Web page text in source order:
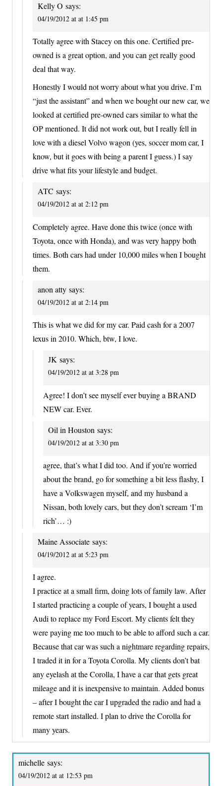
Kelly O says:
04/19/2012 at at 1:45 pm
Totally agree with Stacey on this one. Certified pre-
owned is a great option, and you can get really good
deal that way.
Honestly I would not worry about what you drive. I’m
“just the assistant” and when we bought our new car, we
looked at certified pre-owned cars similar to what the
OP mentioned. It did not work out, but I really fell in
love with a diesel Volvo wagon (yes, soccer mom car, I
know, but it goes with being a parent I guess.) I say
drive what fits your lifestyle and budget.
ATC says:
04/19/2012 at at 2:12 pm
Completely agree. Have done this twice (once with
Toyota, once with Honda), and was very happy both
times. Both cars had under 10,000 miles when I bought
them.
anon atty says:
04/19/2012 at at 2:14 pm
This is what we did for my car. Paid cash for a 2007
lexus in 2010. Which, btw, I love.
JK says:
04/19/2012 at at 3:28 pm
Agree! I don’t see myself ever buying a BRAND
NEW car. Ever.
Oil in Houston says:
04/19/2012 at at 3:30 pm
agree, that’s what I did too. And if you’re worried
about the brand, go for something a bit less flashy, I
have a Volkswagen myself, and my husband a
Nissan, both lovely cars, but they don’t scream ‘I’m
rich’… :)
Maine Associate says:
04/19/2012 at at 5:23 pm
I agree.
I practice at a small firm, doing lots of family law. After
I started practicing a couple of years, I bought a used
Audi to replace my Ford Escort. My clients felt they
were paying me too much to be able to afford such a car.
Because that car was such a nightmare regarding repairs,
I traded it in for a Toyota Corolla. My clients don’t bat
any eyelash at the Corolla, I have a car that gets great
mileage and it is inexpensive to maintain. Added bonus
– after I bought the car I upgraded the radio and had a
remote start installed. I plan to drive the Corolla for
many years.
michelle says:
04/19/2012 at at 12:53 pm